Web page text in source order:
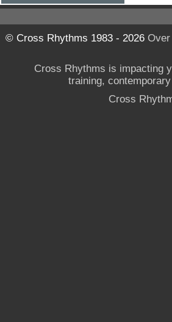
© Cross Rhythms 1983 - 2026Over
Cross Rhythms is impacting
training,
Cross